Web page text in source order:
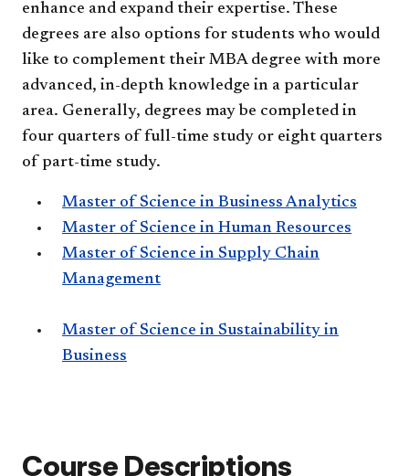
enhance and expand their expertise. These
degrees are also options for students who would
like to complement their MBA degree with more
advanced, in-depth knowledge in a particular
area. Generally, degrees may be completed in
four quarters of full-time study or eight quarters
of part-time study.
Master of Science in Business Analytics
Master of Science in Human Resources
Master of Science in Supply Chain
Management
Master of Science in Sustainability in
Business
Course Descriptions